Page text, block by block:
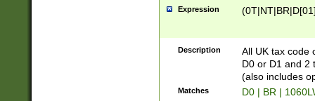
Expression
Description
All UK tax code
D0 or D1 and 2
(also includes
Matches D0 | BR |